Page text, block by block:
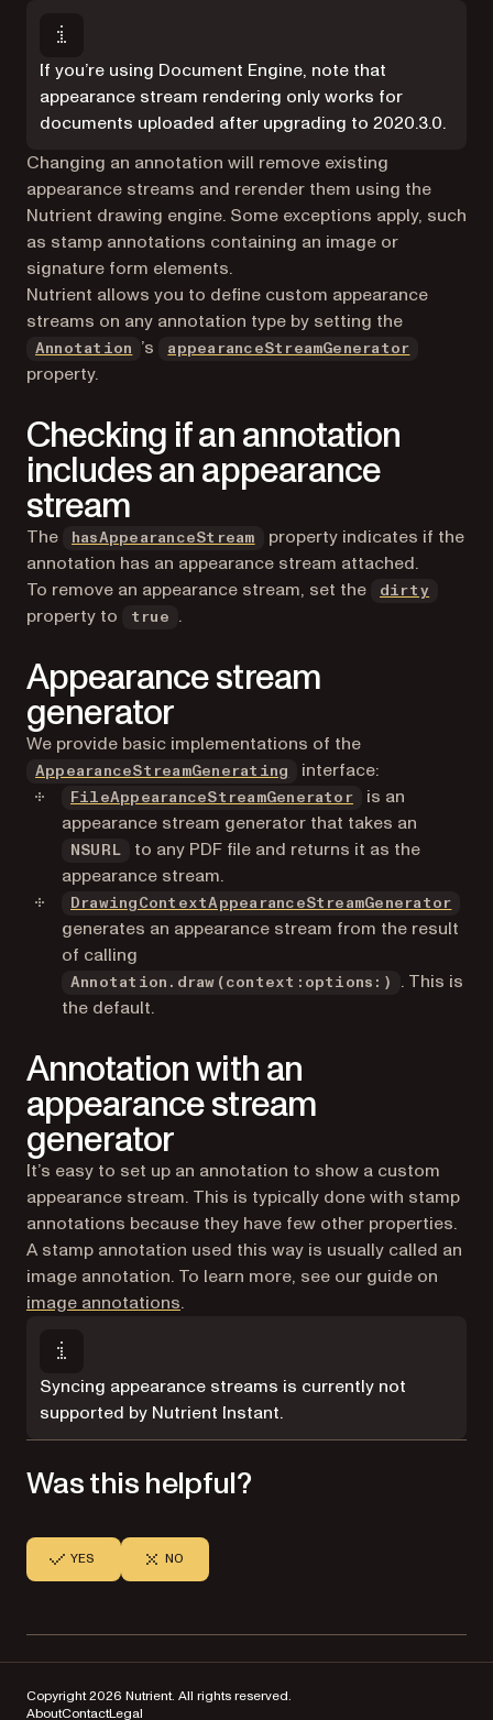
If you’re using Document Engine, note that
appearance stream rendering only works for
documents uploaded after upgrading to 2020.3.0.
Changing an annotation will remove existing
appearance streams and rerender them using the
Nutrient drawing engine. Some exceptions apply, such
as stamp annotations containing an image or
signature form elements.
Nutrient allows you to define custom appearance
streams on any annotation type by setting the
Annotation ’s appearanceStreamGenerator
property.
Checking if an annotation
includes an appearance
stream
The hasAppearanceStream
property indicates if the
annotation has an appearance stream attached.
To remove an appearance stream, set the
dirty
property to true .
Appearance stream
generator
We provide basic implementations of the
AppearanceStreamGenerating interface:
FileAppearanceStreamGenerator
is an
appearance stream generator that takes an
NSURL
to any PDF file and returns it as the
appearance stream.
DrawingContextAppearanceStreamGenerator
generates an appearance stream from the result
of calling
Annotation.draw(context:options:)
. This is
the default.
Annotation with an
appearance stream
generator
It’s easy to set up an annotation to show a custom
appearance stream. This is typically done with stamp
annotations because they have few other properties.
A stamp annotation used this way is usually called an
image annotation. To learn more, see our guide on
image annotations.
Syncing appearance streams is currently not
supported by Nutrient Instant.
Was this helpful?
YES NO
Copyright 2026 Nutrient. All rights reserved.
AboutContactLegal